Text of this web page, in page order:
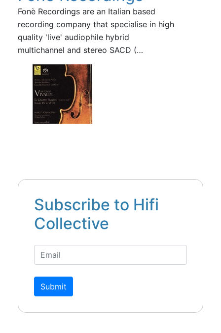
Fonè Recordings are an Italian based
recording company that specialise in high
quality 'live' audiophile hybrid
multichannel and stereo SACD (…
Subscribe to Hifi
Collective
Submit